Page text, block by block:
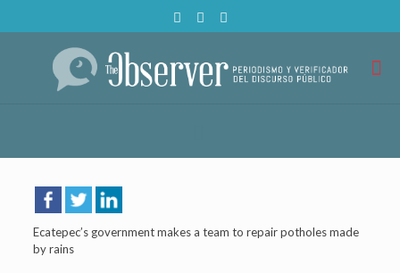
Ecatepec’s government makes a team to repair potholes made
by rains